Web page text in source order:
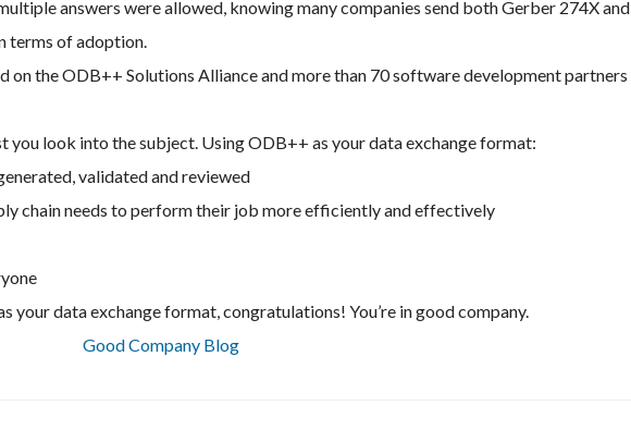
answers were allowed, knowing many companies send both Gerber 274X and
terms of adoption.
on the ODB++ Solutions Alliance and more than 70 software development partners
you look into the subject. Using ODB++ as your data exchange format:
validated and reviewed
chain needs to perform their job more efficiently and effectively
your data exchange format, congratulations! You’re in good company.